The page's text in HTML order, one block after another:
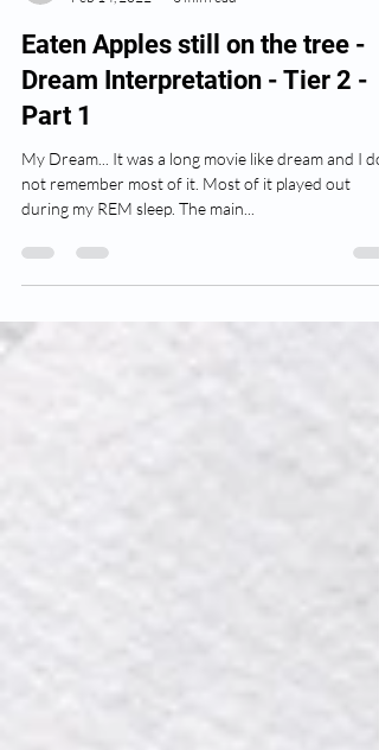
anatthompson
Feb 14, 2022
3 min read
Eaten Apples still on the tree -
Dream Interpretation - Tier 2 -
Part 1
My Dream... It was a long movie like dream and I do